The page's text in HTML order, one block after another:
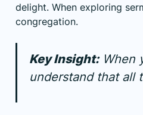
delight. When exploring
congregation.
Key Insight:When
understand that all